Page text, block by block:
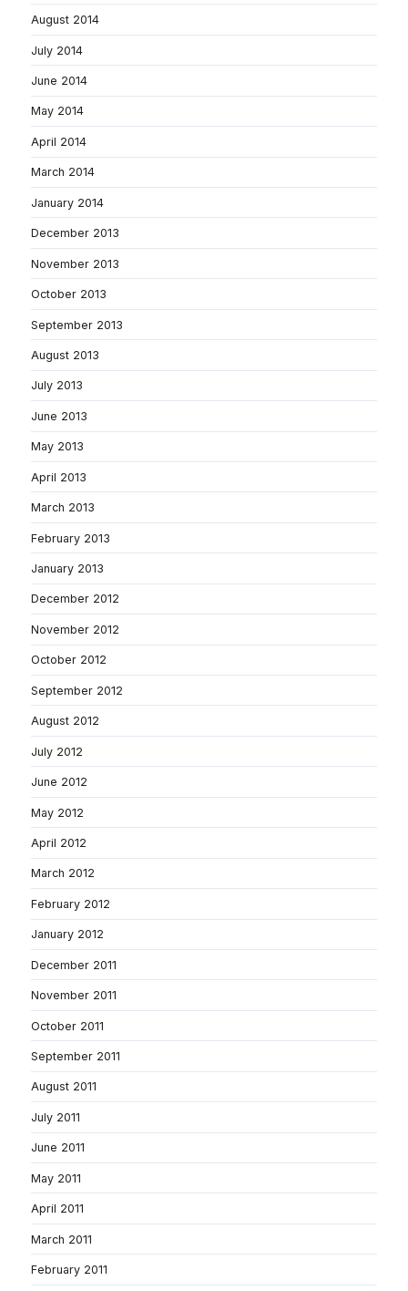
August 2014
July 2014
June 2014
May 2014
April 2014
March 2014
January 2014
December 2013
November 2013
October 2013
September 2013
August 2013
July 2013
June 2013
May 2013
April 2013
March 2013
February 2013
January 2013
December 2012
November 2012
October 2012
September 2012
August 2012
July 2012
June 2012
May 2012
April 2012
March 2012
February 2012
January 2012
December 2011
November 2011
October 2011
September 2011
August 2011
July 2011
June 2011
May 2011
April 2011
March 2011
February 2011